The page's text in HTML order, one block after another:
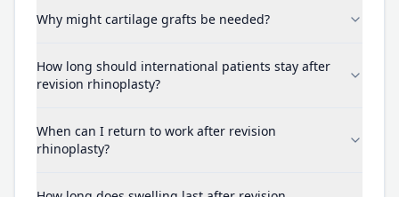
Why might cartilage grafts be needed?
How long should international patients stay after
revision rhinoplasty?
When can I return to work after revision
rhinoplasty?